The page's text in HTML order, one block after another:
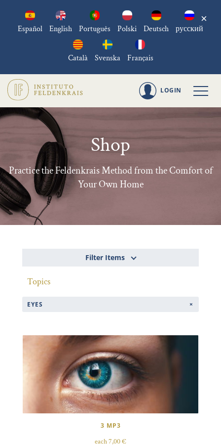
Español English Português Polski Deutsch русский
Català Svenska Français
×
LOGIN
Shop
Practice the Feldenkrais Method from the Comfort of
Your Own Home
Filter Items
Topics
EYES
3 MP3
each 7,00 €